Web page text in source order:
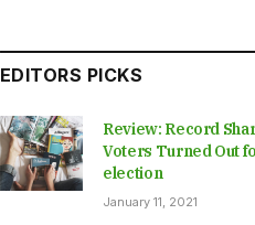
EDITORS PICKS
Review: Record
Voters Turned Out
election
January 11, 2021